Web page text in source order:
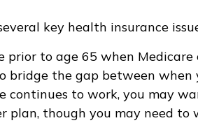
key health insurance
prior to age 65 when
bridge the gap between
continues to work, you may
plan, though you may need to